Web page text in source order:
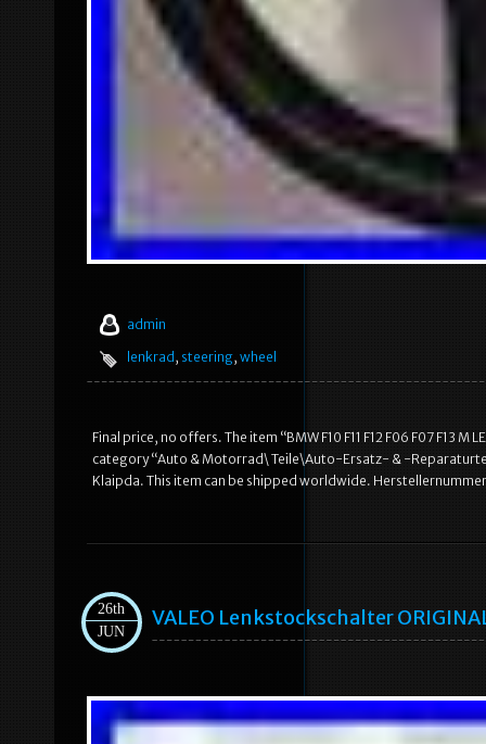
admin
lenkrad , steering, wheel
Final price, no offers. The item “BMW F10 F11 F12 F06 F07 F13 M
category “Auto & Motorrad\ Teile\Auto-Ersatz- & -
Klaipda. This item can be shipped worldwide.
26th
JUN
VALEO Lenkstockschalter